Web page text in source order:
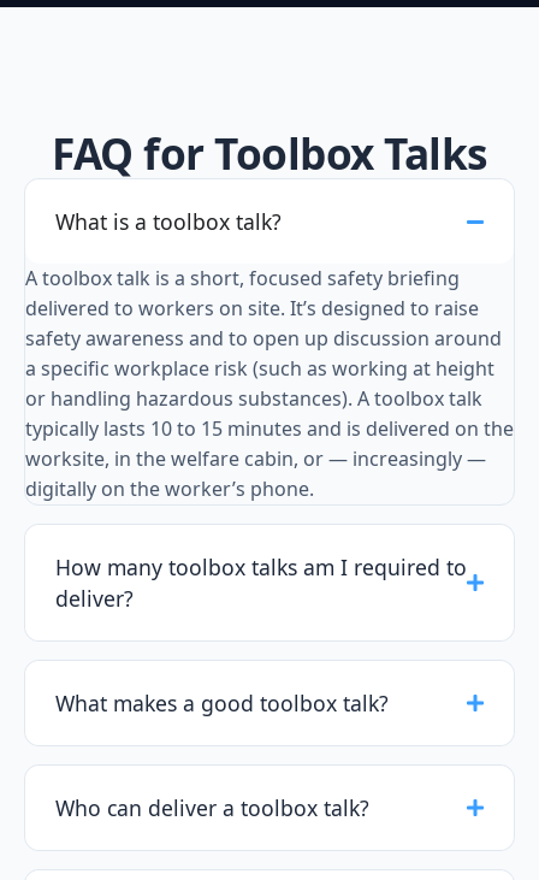
FAQ for Toolbox Talks
What is a toolbox talk?
A toolbox talk is a short, focused safety briefing
delivered to workers on site. It’s designed to raise
safety awareness and to open up discussion around
a specific workplace risk (such as working at height
or handling hazardous substances). A toolbox talk
typically lasts 10 to 15 minutes and is delivered on the
worksite, in the welfare cabin, or — increasingly —
digitally on the worker’s phone.
How many toolbox talks am I required to
deliver?
What makes a good toolbox talk?
Who can deliver a toolbox talk?